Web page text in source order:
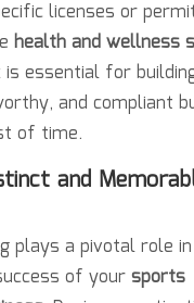
licenses or
health and wellness
essential for
and compliant
of time.
and
plays a pivotal role in
of your sports